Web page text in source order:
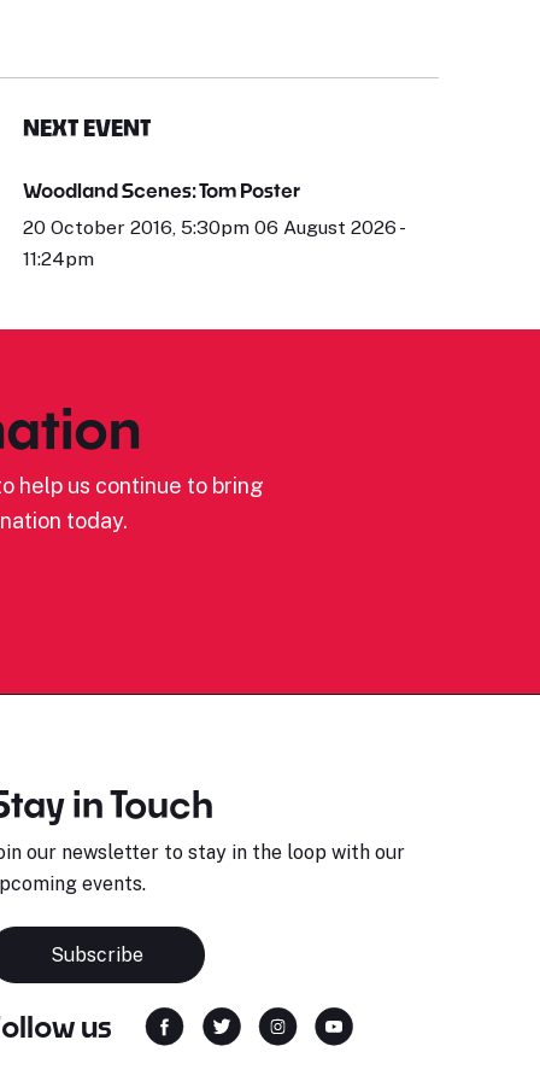
NEXT EVENT
Woodland Scenes: Tom Poster
20 October 2016, 5:30pm 06 August 2026 -
11:24pm
help us continue to bring
today.
in Touch
our newsletter to stay in the loop with our
events.
Subscribe
us